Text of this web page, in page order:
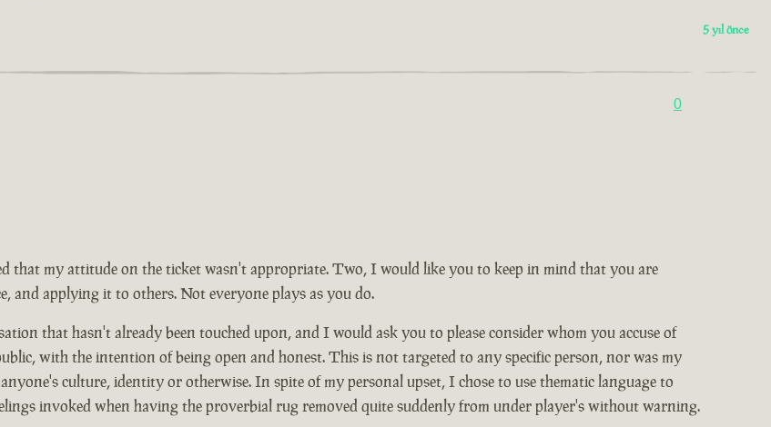
5 yıl önce
0
that my attitude on the ticket wasn't appropriate. Two, I would like you to keep in mind that you are
and applying it to others. Not everyone plays as you do.
that hasn't already been touched upon, and I would ask you to please consider whom you accuse of
with the intention of being open and honest. This is not targeted to any specific person, nor was my
culture, identity or otherwise. In spite of my personal upset, I chose to use thematic language to
invoked when having the proverbial rug removed quite suddenly from under player's without warning.